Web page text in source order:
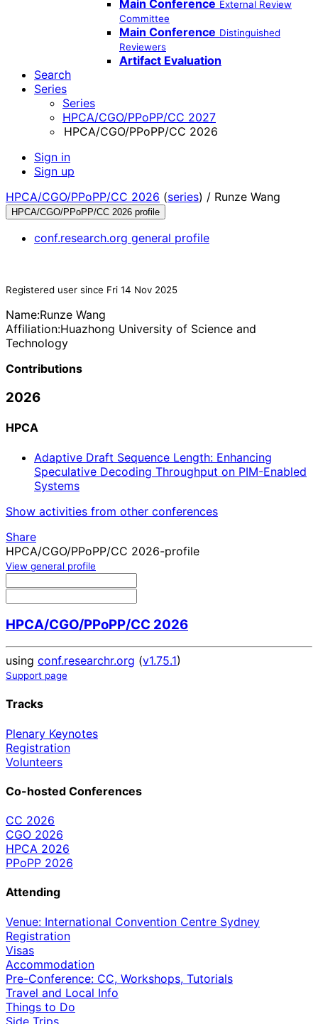
Main Conference External Review
Committee
Main Conference Distinguished
Reviewers
Artifact Evaluation
Search
Series
Series
HPCA/CGO/PPoPP/CC 2027
HPCA/CGO/PPoPP/CC 2026
Sign in
Sign up
HPCA/CGO/PPoPP/CC 2026 (series) / Runze Wang
HPCA/CGO/PPoPP/CC 2026 profile
conf.research.org general profile
Registered user since Fri 14 Nov 2025
Name:Runze Wang
Affiliation:Huazhong University of Science and
Technology
Contributions
2026
HPCA
Adaptive Draft Sequence Length: Enhancing
Speculative Decoding Throughput on PIM-Enabled
Systems
Show activities from other conferences
Share
HPCA/CGO/PPoPP/CC 2026-profile
View general profile
HPCA/CGO/PPoPP/CC 2026
using conf.researchr.org (v1.75.1)
Support page
Tracks
Plenary Keynotes
Registration
Volunteers
Co-hosted Conferences
CC 2026
CGO 2026
HPCA 2026
PPoPP 2026
Attending
Venue: International Convention Centre Sydney
Registration
Visas
Accommodation
Pre-Conference: CC, Workshops, Tutorials
Travel and Local Info
Things to Do
Side Trips